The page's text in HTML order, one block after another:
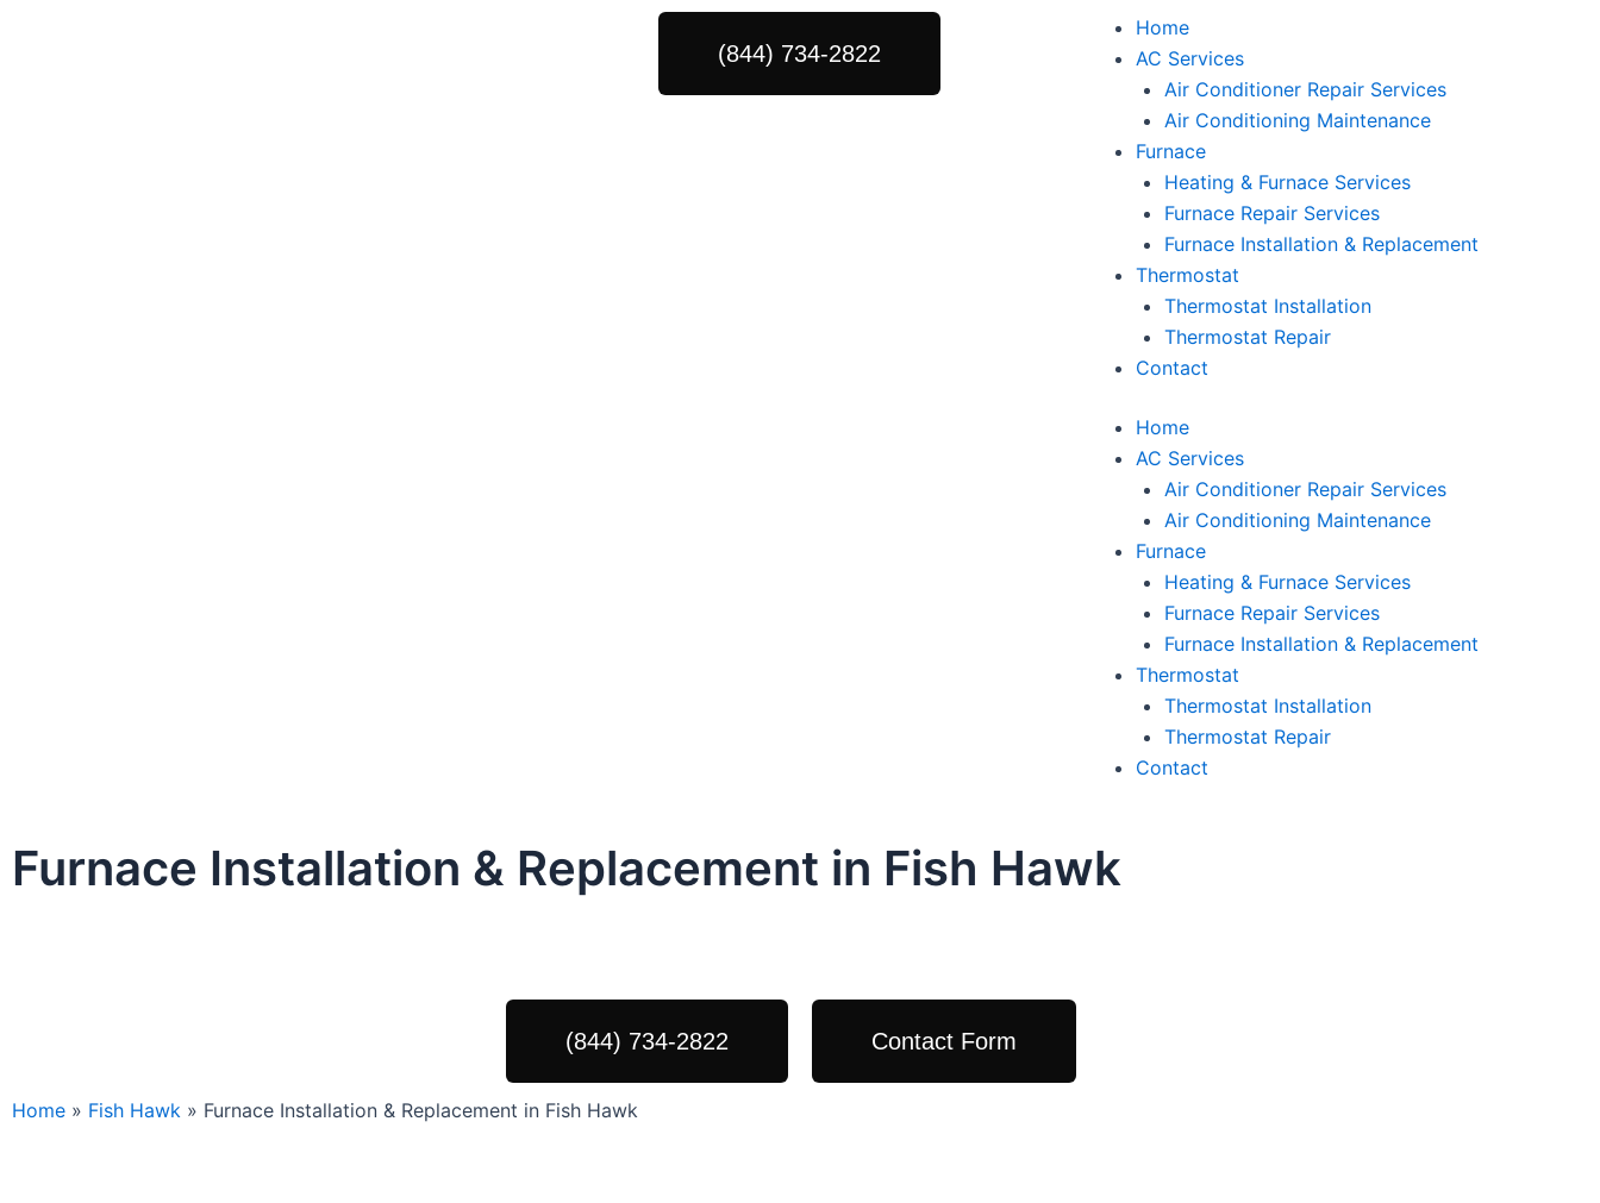
(844) 734-2822
Home
AC Services
Air Conditioner Repair Services
Air Conditioning Maintenance
Furnace
Heating & Furnace Services
Furnace Repair Services
Furnace Installation & Replacement
Thermostat
Thermostat Installation
Thermostat Repair
Contact
Home
AC Services
Air Conditioner Repair Services
Air Conditioning Maintenance
Furnace
Heating & Furnace Services
Furnace Repair Services
Furnace Installation & Replacement
Thermostat
Thermostat Installation
Thermostat Repair
Contact
Furnace Installation & Replacement in Fish Hawk
(844) 734-2822 Contact Form
Home » Fish Hawk » Furnace Installation & Replacement in Fish Hawk